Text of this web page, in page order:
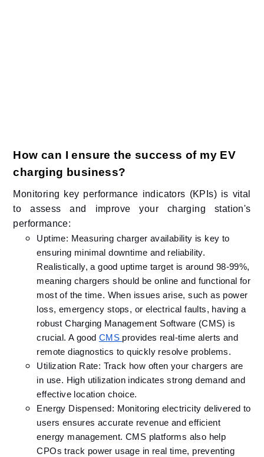
How can I ensure the success of my EV
charging business?
Monitoring key performance indicators (KPIs) is vital
to assess and improve your charging station's
performance:​
Uptime: Measuring charger availability is key to
ensuring minimal downtime and reliability.
Realistically, a good uptime target is around 98-99%,
meaning chargers should be online and functional for
most of the time. When issues arise, such as power
loss, emergency stops, or electrical faults, having a
robust Charging Management Software (CMS) is
crucial. A good CMS provides real-time alerts and
remote diagnostics to quickly resolve problems.
Utilization Rate: Track how often your chargers are
in use. High utilization indicates strong demand and
effective location choice.​
Energy Dispensed: Monitoring electricity delivered to
users ensures accurate revenue and efficient
energy management. CMS platforms also help
CPOs track power usage in real time, preventing